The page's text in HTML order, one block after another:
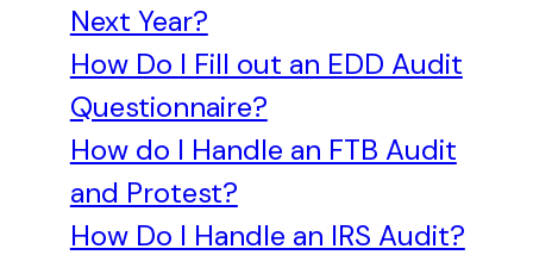
Next Year?
How Do I Fill out an EDD Audit
Questionnaire?
How do I Handle an FTB Audit
and Protest?
How Do I Handle an IRS Audit?